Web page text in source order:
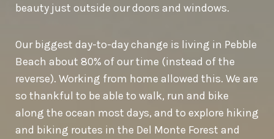
beauty just outside our doors and windows.
Our biggest day-to-day change is living in Pebble
Beach about 80% of our time (instead of the
reverse). Working from home allowed this. We are
so thankful to be able to walk, run and bike
along the ocean most days, and to explore hiking
and biking routes in the Del Monte Forest and